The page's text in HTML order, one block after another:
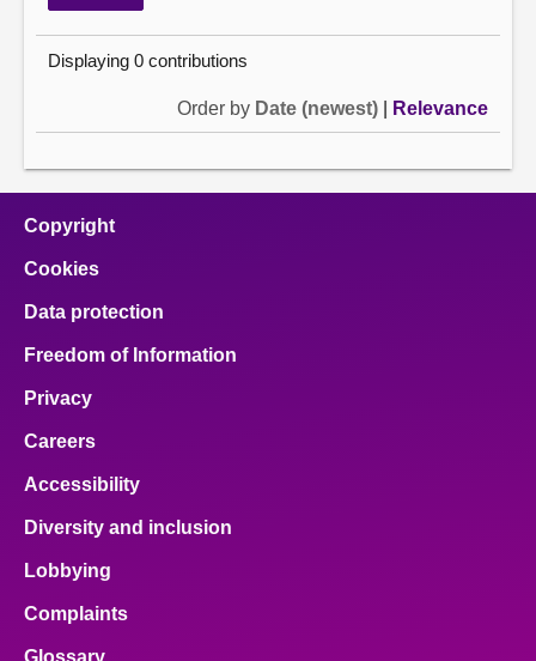
Displaying 0 contributions
Order by Date (newest) Relevance
Copyright
Cookies
Data protection
Freedom of Information
Privacy
Careers
Accessibility
Diversity and inclusion
Lobbying
Complaints
Glossary